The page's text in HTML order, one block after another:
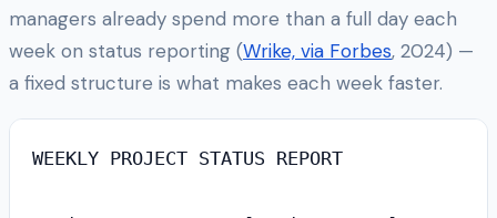
managers already spend more than a full day each
week on status reporting (Wrike, via Forbes, 2024) —
a fixed structure is what makes each week faster.
WEEKLY PROJECT STATUS REPORT